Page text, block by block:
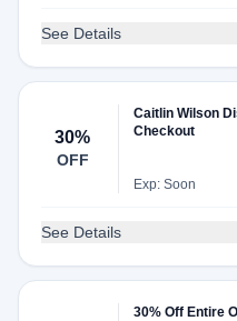
See Details
30%
OFF
Caitlin Wilson
Checkout
Exp: Soon
See Details
30% Off Entire